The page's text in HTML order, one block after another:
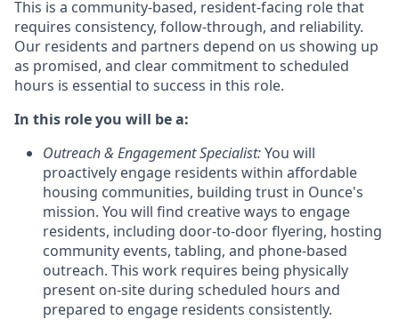
This is a community-based, resident-facing role that
requires consistency, follow-through, and reliability.
Our residents and partners depend on us showing up
as promised, and clear commitment to scheduled
hours is essential to success in this role.
In this role you will be a:
Outreach & Engagement Specialist:You will
proactively engage residents within affordable
housing communities, building trust in Ounce's
mission. You will find creative ways to engage
residents, including door-to-door flyering, hosting
community events, tabling, and phone-based
outreach. This work requires being physically
present on-site during scheduled hours and
prepared to engage residents consistently.